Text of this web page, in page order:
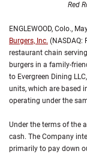
Red
ENGLEWOOD, Colo.,
Burgers, Inc. (NASDAQ:
restaurant chain
burgers in a family-
to Evergreen Dining
units, which are based
operating under the
Under the terms of the
cash. The Company
primarily to pay down